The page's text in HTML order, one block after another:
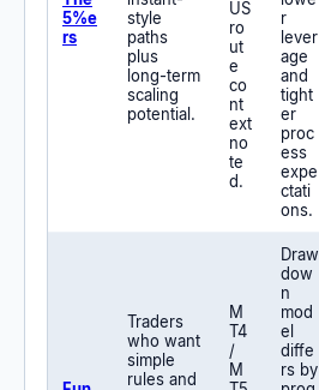
5%e
rs
style
paths
plus
long-term
scaling
potential.
US
ro
ut
e
co
nt
ext
no
te
d.
r
lever
age
and
tight
er
proc
ess
expe
ctati
ons.
Traders
who want
simple
rules and
M
T4
/
M
Draw
dow
n
mod
el
diffe
rs by